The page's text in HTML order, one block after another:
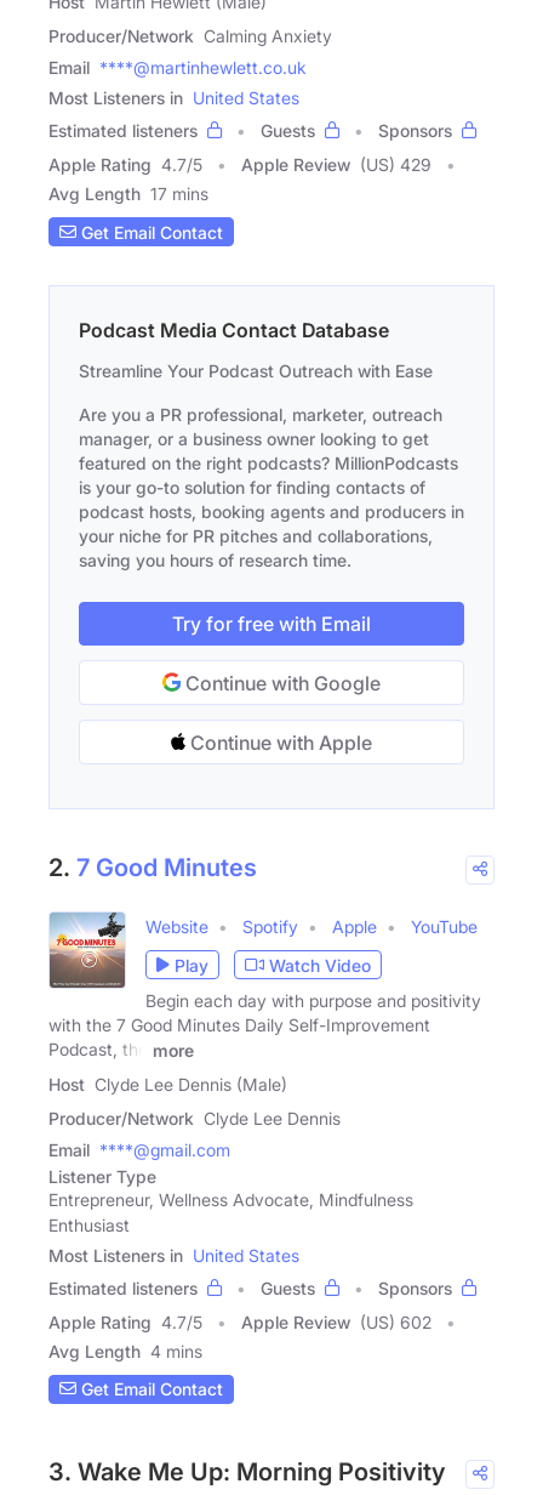
Producer/Network Calming Anxiety
Email ****@martinhewlett.co.uk
Most Listeners in United States
Estimated listeners
Guests
Sponsors
Apple Rating 4.7/5 Apple Review (US) 429
Avg Length 17 mins
Get Email Contact
Podcast Media Contact Database
Streamline Your Podcast Outreach with Ease
Are you a PR professional, marketer, outreach
manager, or a business owner looking to get
featured on the right podcasts? MillionPodcasts
is your go-to solution for finding contacts of
podcast hosts, booking agents and producers in
your niche for PR pitches and collaborations,
saving you hours of research time.
Try for free with Email
Continue with Google
Continue with Apple
2. 7 Good Minutes
Website Spotify Apple
YouTube
Play
Watch Video
Begin each day with purpose and positivity
with the 7 Good Minutes Daily Self-Improvement
Podcast, the
more
Host Clyde Lee Dennis (Male)
Producer/Network Clyde Lee Dennis
Email ****@gmail.com
Listener Type
Entrepreneur, Wellness Advocate, Mindfulness
Enthusiast
Most Listeners in United States
Estimated listeners
Guests
Sponsors
Apple Rating 4.7/5 Apple Review (US) 602
Avg Length 4 mins
Get Email Contact
3. Wake Me Up: Morning Positivity